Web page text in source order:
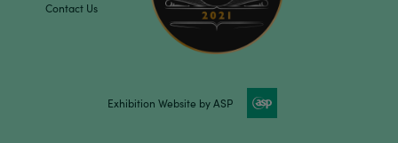
Contact Us
Exhibition Website by ASP